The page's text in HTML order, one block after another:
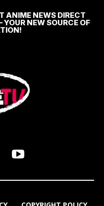
ANIME NEWS DIRECT
NEW SOURCE OF